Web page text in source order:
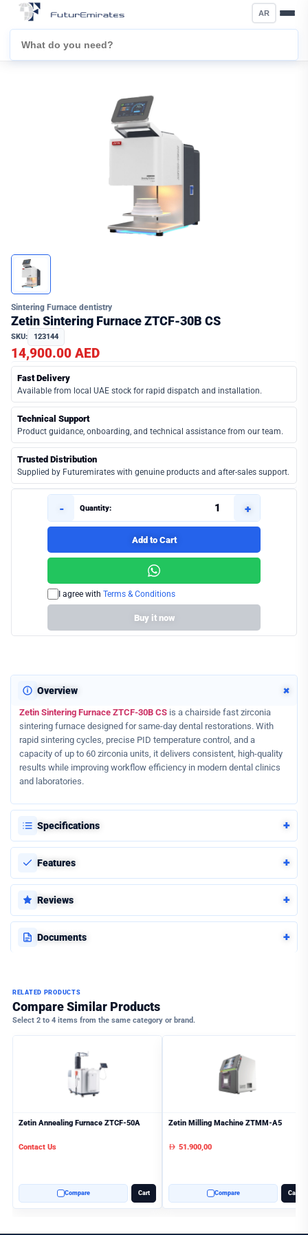
AR
Sintering Furnace dentistry
Zetin Sintering Furnace ZTCF-30B CS
SKU: 123144
14,900.00 AED
Fast Delivery
Available from local UAE stock for rapid dispatch and installation.
Technical Support
Product guidance, onboarding, and technical assistance from our team.
Trusted Distribution
Supplied by Futuremirates with genuine products and after-sales support.
- Quantity: +
Add to Cart
I agree with Terms & Conditions
Buy it now
Overview +
Zetin Sintering Furnace ZTCF-30B CS is a chairside fast zirconia
sintering furnace designed for same-day dental restorations. With
rapid sintering cycles, precise PID temperature control, and a
capacity of up to 60 zirconia units, it delivers consistent, high-quality
results while improving workflow efficiency in modern dental clinics
and laboratories.
Specifications +
Features +
Reviews +
Documents +
RELATED PRODUCTS
Compare Similar Products
Select 2 to 4 items from the same category or brand.
Zetin Annealing Furnace ZTCF-50A
Contact Us
Compare Cart
Zetin Milling Machine ZTMM-A5
AED51.900,00
Compare Cart